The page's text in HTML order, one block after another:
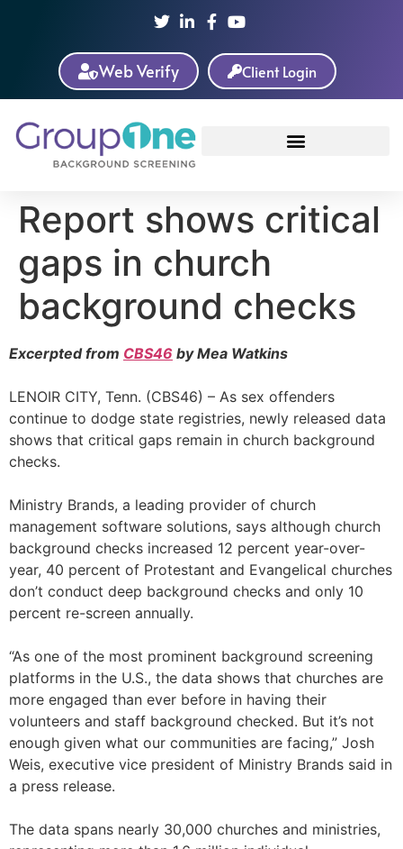
Web Verify Client Login
Report shows critical
gaps in church
background checks
Excerpted from CBS46 by Mea Watkins
LENOIR CITY, Tenn. (CBS46) – As sex offenders
continue to dodge state registries, newly released data
shows that critical gaps remain in church background
checks.
Ministry Brands, a leading provider of church
management software solutions, says although church
background checks increased 12 percent year-over-
year, 40 percent of Protestant and Evangelical churches
don’t conduct deep background checks and only 10
percent re-screen annually.
“As one of the most prominent background screening
platforms in the U.S., the data shows that churches are
more engaged than ever before in having their
volunteers and staff background checked. But it’s not
enough given what our communities are facing,” Josh
Weis, executive vice president of Ministry Brands said in
a press release.
The data spans nearly 30,000 churches and ministries,